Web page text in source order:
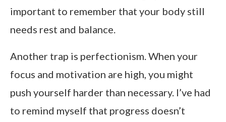
important to remember that your body still
needs rest and balance.
Another trap is perfectionism. When your
focus and motivation are high, you might
push yourself harder than necessary. I’ve had
to remind myself that progress doesn’t